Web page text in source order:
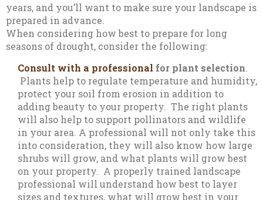
years, and you’ll want to make sure your landscape is
prepared in advance.
When considering how best to prepare for long
seasons of drought, consider the following:
Consult with a professional for plant selection.
Plants help to regulate temperature and humidity,
protect your soil from erosion in addition to
adding beauty to your property. The right plants
will also help to support pollinators and wildlife
in your area. A professional will not only take this
into consideration, they will also know how large
shrubs will grow, and what plants will grow best
on your property. A properly trained landscape
professional will understand how best to layer
sizes and textures, what will grow best in your